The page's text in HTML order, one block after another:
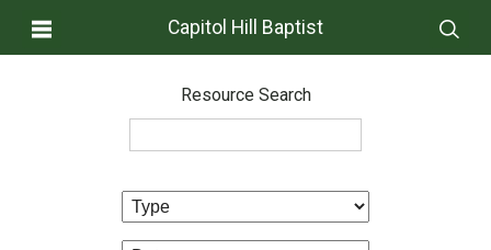
Capitol Hill Baptist
Resource Search